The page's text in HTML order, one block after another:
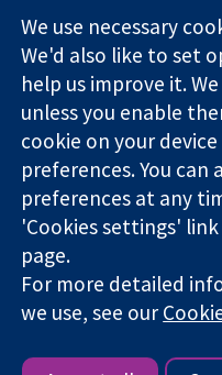
Trusted
evidence.
Informed
decisions.
Better health.
W1G
The Cochrane Collaboration
company limited by
England & Wales. VAT
Copyright © 2026 The
Website Terms & Conditions
We use necessary
We'd also like to set
help us improve it.
unless you enable
cookie on your
preferences. You can
preferences at any
'Cookies settings'
page.
For more detailed
we use, see our